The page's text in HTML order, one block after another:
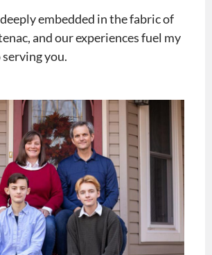
embedded in the fabric of
and our experiences fuel my
you.